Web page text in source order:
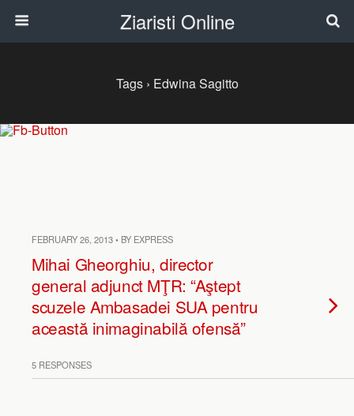
Ziaristi Online
Tags › Edwina Sagitto
FEBRUARY 26, 2013 • BY EXPRESS
Mihai Gheorghiu, director
general adjunct MŢR: “Aştept
scuzele Ambasadei SUA pentru
această inimaginabilă ofensă”
5 RESPONSES